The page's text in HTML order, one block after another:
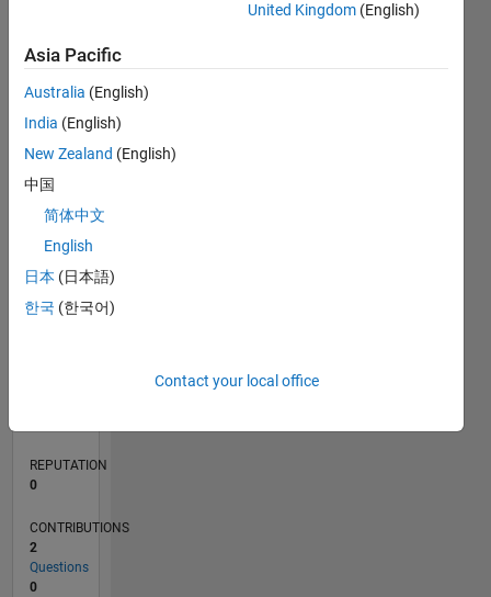
CONTRIBUTIONS L
-2
-1
1
2
3
TIMELINE
REPUTATION
0
CONTRIBUTIONS
2
Questions
0
United Kingdom (English)
Asia Pacific
Australia (English)
India (English)
New Zealand (English)
中国
简体中文
English
日本 (日本語)
한국 (한국어)
Contact your local office